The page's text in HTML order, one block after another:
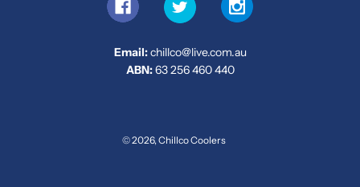
Email:chillco@live.com.au
ABN:63 256 460 440
© 2026, Chillco Coolers